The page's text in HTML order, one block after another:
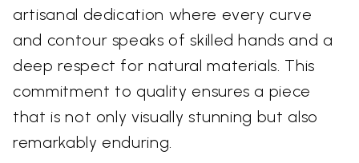
artisanal dedication where every curve
and contour speaks of skilled hands and a
deep respect for natural materials. This
commitment to quality ensures a piece
that is not only visually stunning but also
remarkably enduring.